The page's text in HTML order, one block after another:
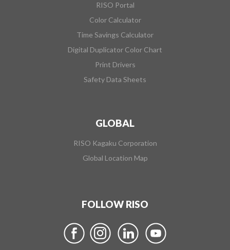
RISO Portal
Color Calculator
Time Savings Calculator
Digital Duplicator Color Chart
Print Drivers
Safety Data Sheets
GLOBAL
RISO Kagaku Corporation
Global Location Map
FOLLOW RISO